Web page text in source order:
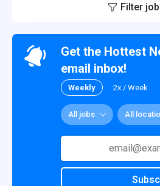
Filter
Get the Hottest
email inbox!
Weekly 2x / Week
All jobs All